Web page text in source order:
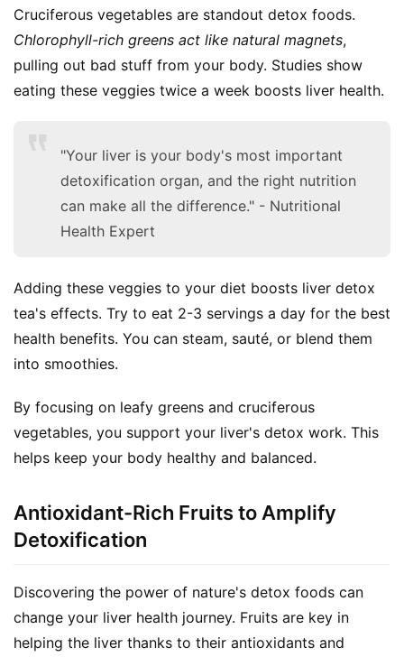
Chlorophyll-rich greens act like natural magnets,
pulling out bad stuff from your body. Studies show
eating these veggies twice a week boosts liver health.
"Your liver is your body's most important
detoxification organ, and the right nutrition
can make all the difference." - Nutritional
Health Expert
Adding these veggies to your diet boosts liver detox
tea's effects. Try to eat 2-3 servings a day for the best
health benefits. You can steam, sauté, or blend them
into smoothies.
By focusing on leafy greens and cruciferous
vegetables, you support your liver's detox work. This
helps keep your body healthy and balanced.
Antioxidant-Rich Fruits to Amplify
Detoxification
Discovering the power of nature's detox foods can
change your liver health journey. Fruits are key in
helping the liver thanks to their antioxidants and